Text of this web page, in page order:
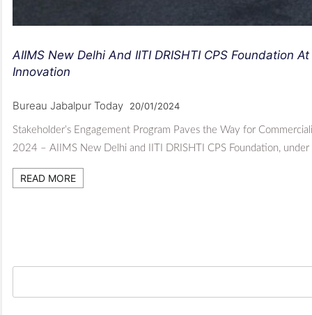
AIIMS New Delhi And IITI DRISHTI CPS Foundation
Innovation
Bureau Jabalpur Today 20/01/2024
Stakeholder’s Engagement Program Paves the Way for
2024 – AIIMS New Delhi and IITI DRISHTI CPS Foundation,
READ MORE